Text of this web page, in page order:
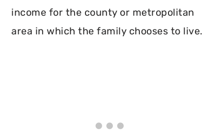
income for the county or metropolitan
area in which the family chooses to live.